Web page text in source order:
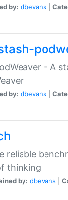
by: dbevans
- A
by: dbevans
reliable
thinking
by: dbevans